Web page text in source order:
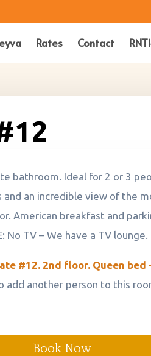
Rates Contact
bathroom. Ideal for 2 or 3
an incredible view of the
American breakfast and
No TV – We have a TV lounge.
#12. 2nd floor. Queen bed
another person to this
Book Now